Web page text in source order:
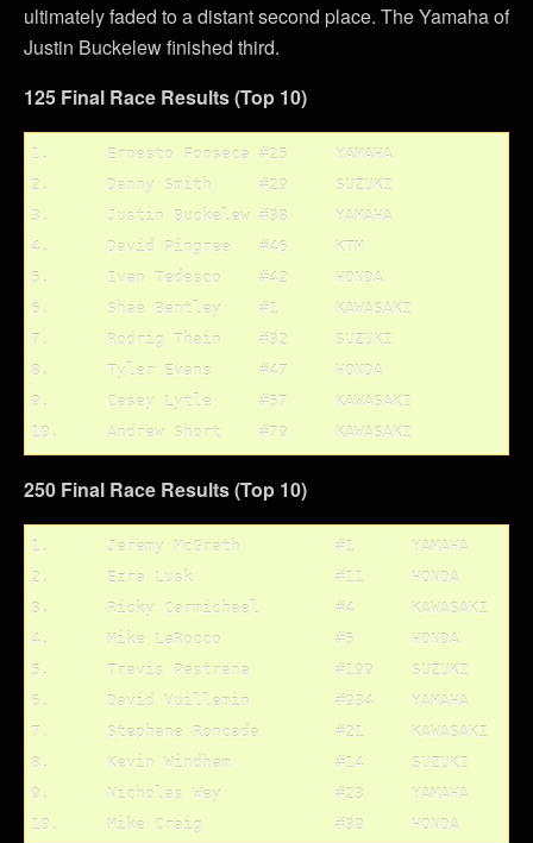
ultimately faded to a distant second place. The Yamaha of
Justin Buckelew finished third.
125 Final Race Results (Top 10)
1.	Ernesto Fonseca	#25	YAMAHA
2.	Danny Smith	#29	SUZUKI
3.	Justin Buckelew	#38	YAMAHA
4.	David Pingree	#46	KTM
5.	Ivan Tedesco	#42	HONDA
6.	Shae Bentley	#1	KAWASAKI
7.	Rodrig Thain	#32	SUZUKI
8.	Tyler Evans	#47	HONDA
9.	Casey Lytle	#57	KAWASAKI
250 Final Race Results (Top 10)
1.	Jeremy McGrath		#1	YAMAHA
2.	Ezra Lusk		#11	HONDA
3.	Ricky Carmichael	#4	KAWASAKI
4.	Mike LaRocco		#5	HONDA
5.	Travis Pastrana		#199	SUZUKI
6.	David Vuillemin		#934	YAMAHA
7.	Stephane Roncada	#21	KAWASAKI
8.	Kevin Windham		#14	SUZUKI
9.	Nicholas Wey		#23	YAMAHA